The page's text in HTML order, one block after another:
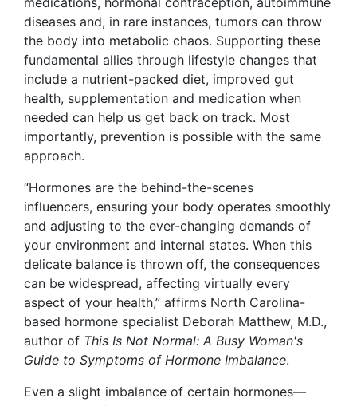
diseases and, in rare instances, tumors can throw
the body into metabolic chaos. Supporting these
fundamental allies through lifestyle changes that
include a nutrient-packed diet, improved gut
health, supplementation and medication when
needed can help us get back on track. Most
importantly, prevention is possible with the same
approach.
“Hormones are the behind-the-scenes
influencers, ensuring your body operates smoothly
and adjusting to the ever-changing demands of
your environment and internal states. When this
delicate balance is thrown off, the consequences
can be widespread, affecting virtually every
aspect of your health,” affirms North Carolina-
based hormone specialist Deborah Matthew, M.D.,
author of This Is Not Normal: A Busy Woman's
Guide to Symptoms of Hormone Imbalance.
Even a slight imbalance of certain hormones—